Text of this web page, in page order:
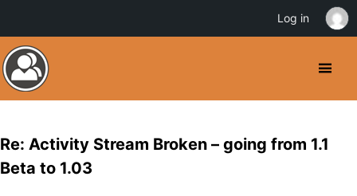
Re: Activity Stream Broken – going from 1.1
Beta to 1.03
Log in